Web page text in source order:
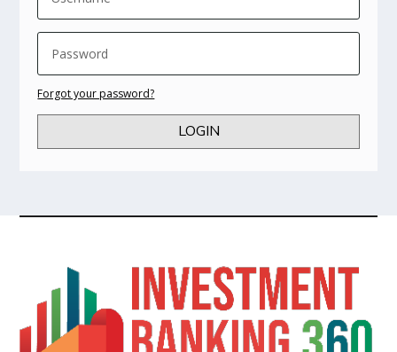
Forgot your password?
LOGIN